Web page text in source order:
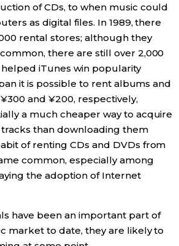
of CDs, to when music could
as digital files. In 1989, there
rental stores; although they
there are still over 2,000
helped iTunes win popularity
it is possible to rent albums and
and ¥200, respectively,
a much cheaper way to acquire
than downloading them
of renting CDs and DVDs from
common, especially among
the adoption of Internet
have been an important part of
market to date, they are likely to